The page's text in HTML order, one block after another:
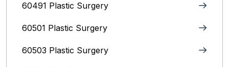
60491 Plastic Surgery
60501 Plastic Surgery
60503 Plastic Surgery